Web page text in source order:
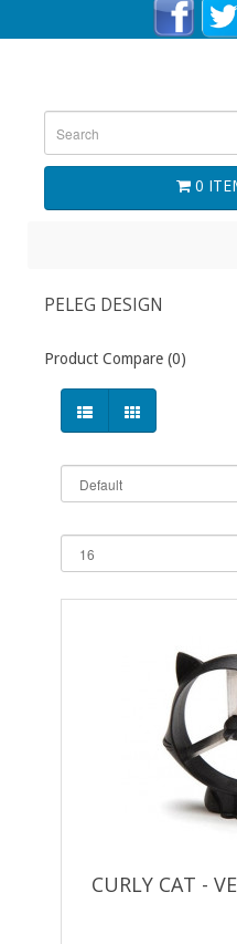
0
PELEG DESIGN
Product Compare (0)
CURLY CAT -